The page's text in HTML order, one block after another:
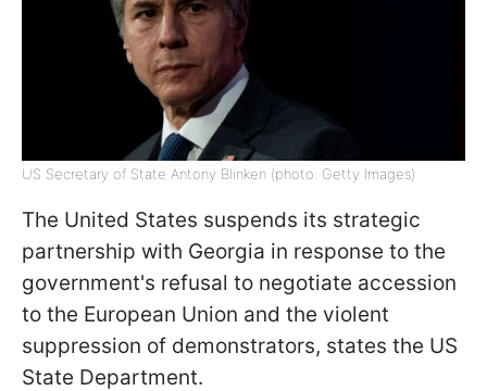
US Secretary of State Antony Blinken (photo: Getty Images)
The United States suspends its strategic
partnership with Georgia in response to the
government's refusal to negotiate accession
to the European Union and the violent
suppression of demonstrators, states the US
State Department.